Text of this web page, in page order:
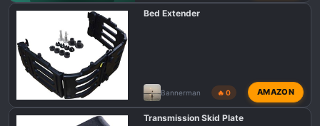
F150 TREMOR TALK
Bed Extender
Bannerman 🔥 0 AMAZON
Transmission Skid Plate